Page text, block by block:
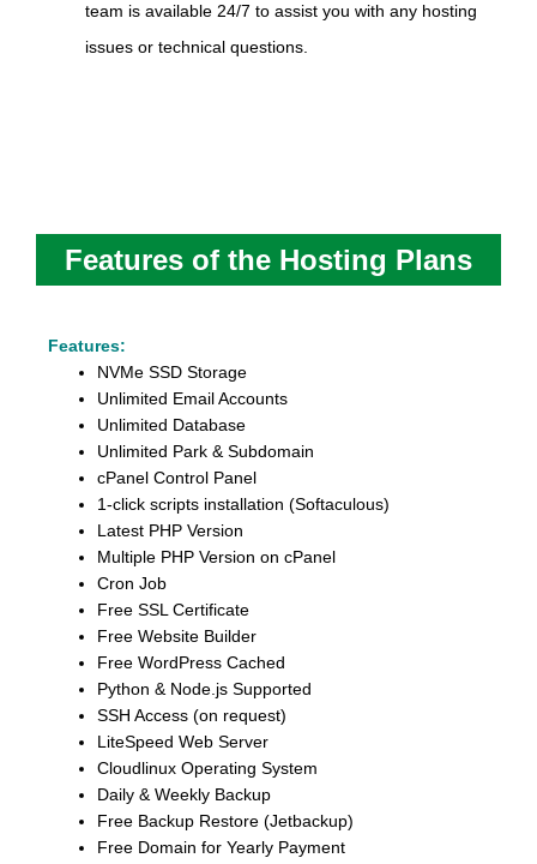
team is available 24/7 to assist you with any hosting
issues or technical questions.
Features of the Hosting Plans
Features:
NVMe SSD Storage
Unlimited Email Accounts
Unlimited Database
Unlimited Park & Subdomain
cPanel Control Panel
1-click scripts installation (Softaculous)
Latest PHP Version
Multiple PHP Version on cPanel
Cron Job
Free SSL Certificate
Free Website Builder
Free WordPress Cached
Python & Node.js Supported
SSH Access (on request)
LiteSpeed Web Server
Cloudlinux Operating System
Daily & Weekly Backup
Free Backup Restore (Jetbackup)
Free Domain for Yearly Payment